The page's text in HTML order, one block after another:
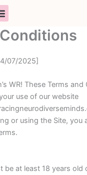
07/2025]
WR! These Terms
use of our website
or using the Site, you
be at least 18 years old